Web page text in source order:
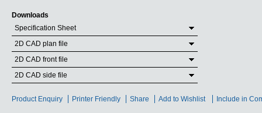
Downloads
Specification Sheet
2D CAD plan file
2D CAD front file
2D CAD side file
Product Enquiry Printer Friendly Share Add to Wishlist Include in